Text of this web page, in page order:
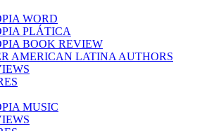
WORD
PLÁTICA
BOOK REVIEW
AMERICAN LATINA AUTHORS
MUSIC